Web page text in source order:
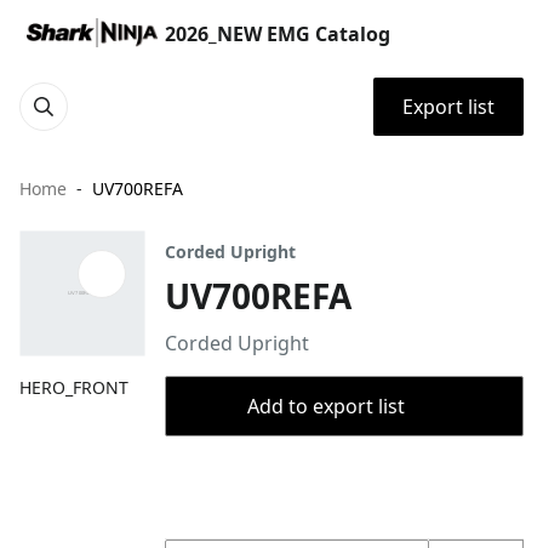
2026_NEW EMG Catalog
Export list
Home UV700REFA
HERO_FRONT
Corded Upright
UV700REFA
Corded Upright
Add to export list